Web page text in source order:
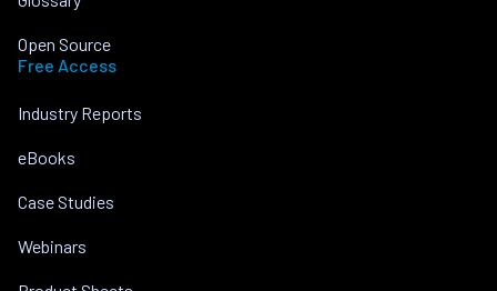
Open Source
Free Access
Industry Reports
eBooks
Case Studies
Webinars